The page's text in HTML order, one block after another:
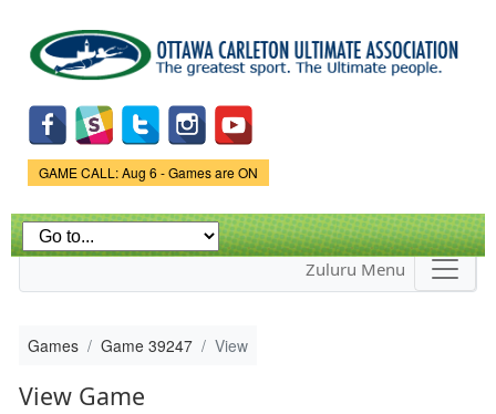
main
content
Game Status.
GAME CALL: Aug 6 - Games are ON
Zuluru Menu
Games Game 39247 View
View Game